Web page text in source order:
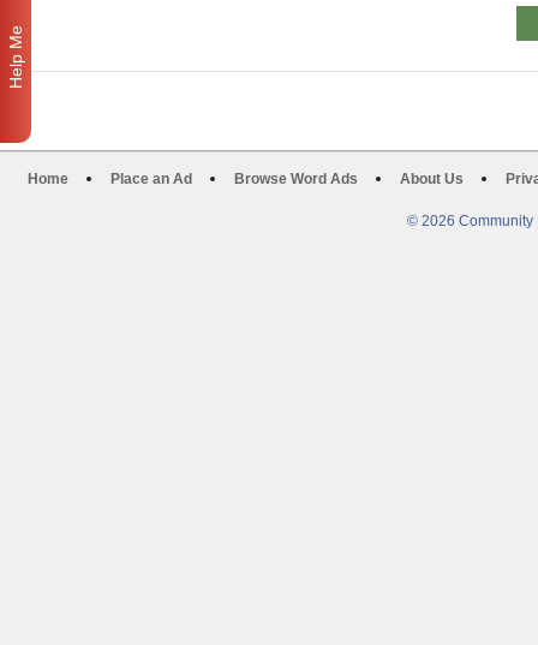
Home Place an Ad Browse Word Ads About Us
© 2026 Community
Help Me